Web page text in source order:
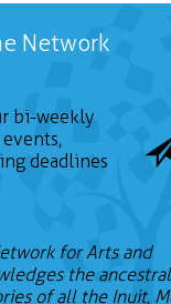
Network
bi-weekly
deadlines
for Arts and
the
of all the Inuit,